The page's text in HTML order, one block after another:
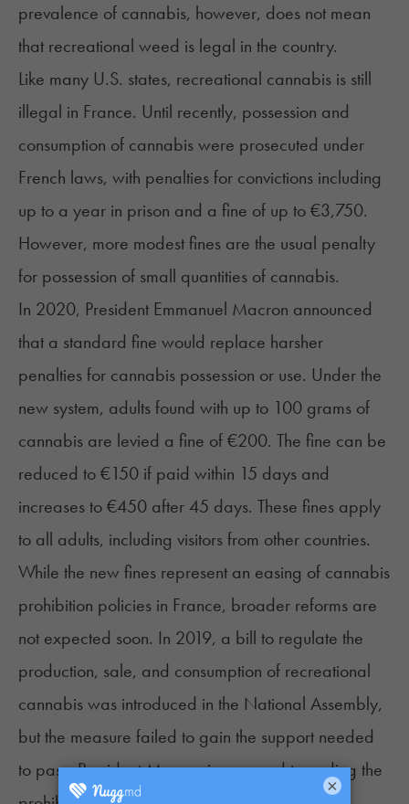
prevalence of cannabis, however, does not mean
that recreational weed is legal in the country.
Like many U.S. states, recreational cannabis is still
illegal in France. Until recently, possession and
consumption of cannabis were prosecuted under
French laws, with penalties for convictions including
up to a year in prison and a fine of up to €3,750.
However, more modest fines are the usual penalty
for possession of small quantities of cannabis.
In 2020, President Emmanuel Macron announced
that a standard fine would replace harsher
penalties for cannabis possession or use. Under the
new system, adults found with up to 100 grams of
cannabis are levied a fine of €200. The fine can be
reduced to €150 if paid within 15 days and
increases to €450 after 45 days. These fines apply
to all adults, including visitors from other countries.
While the new fines represent an easing of cannabis
prohibition policies in France, broader reforms are
not expected soon. In 2019, a bill to regulate the
production, sale, and consumption of recreational
cannabis was introduced in the National Assembly,
but the measure failed to gain the support needed
to pass. President Macron is opposed to ending the
×